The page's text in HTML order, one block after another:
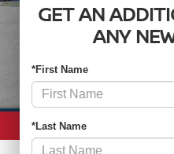
GET AN
ANY
*First Name
*Last Name